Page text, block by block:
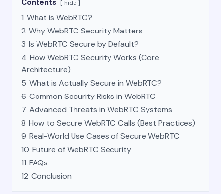
Contents hide
1 What is WebRTC?
2 Why WebRTC Security Matters
3 Is WebRTC Secure by Default?
4 How WebRTC Security Works (Core
Architecture)
5 What is Actually Secure in WebRTC?
6 Common Security Risks in WebRTC
7 Advanced Threats in WebRTC Systems
8 How to Secure WebRTC Calls (Best Practices)
9 Real-World Use Cases of Secure WebRTC
10 Future of WebRTC Security
11 FAQs
12 Conclusion